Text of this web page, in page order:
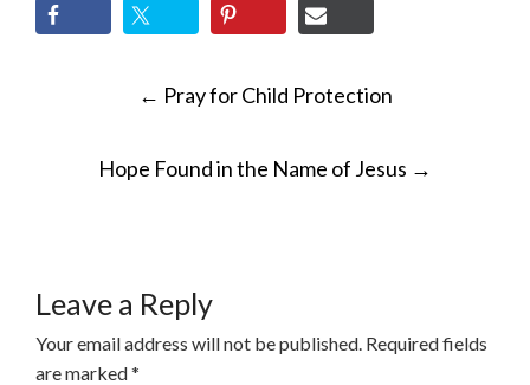
NAVIGATION
← Pray for Child Protection
Hope Found in the Name of Jesus →
Leave a Reply
Your email address will not be published. Required fields
are marked*